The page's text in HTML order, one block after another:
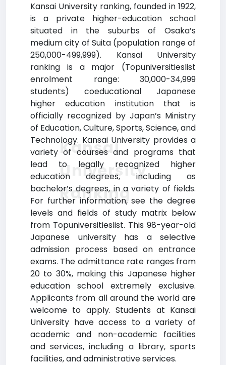
Kansai University ranking, founded in 1922,
is a private higher-education school
situated in the suburbs of Osaka’s
medium city of Suita (population range of
250,000-499,999). Kansai University
ranking is a major (Topuniversitieslist
enrolment range: 30,000-34,999
students) coeducational Japanese
higher education institution that is
officially recognized by Japan’s Ministry
of Education, Culture, Sports, Science, and
Technology. Kansai University provides a
variety of courses and programs that
lead to legally recognized higher
education degrees, including as
bachelor’s degrees, in a variety of fields.
For further information, see the degree
levels and fields of study matrix below
from Topuniversitieslist. This 98-year-old
Japanese university has a selective
admission process based on entrance
exams. The admittance rate ranges from
20 to 30%, making this Japanese higher
education school extremely exclusive.
Applicants from all around the world are
welcome to apply. Students at Kansai
University have access to a variety of
academic and non-academic facilities
and services, including a library, sports
facilities, and administrative services.
Kansai
University
Ranking